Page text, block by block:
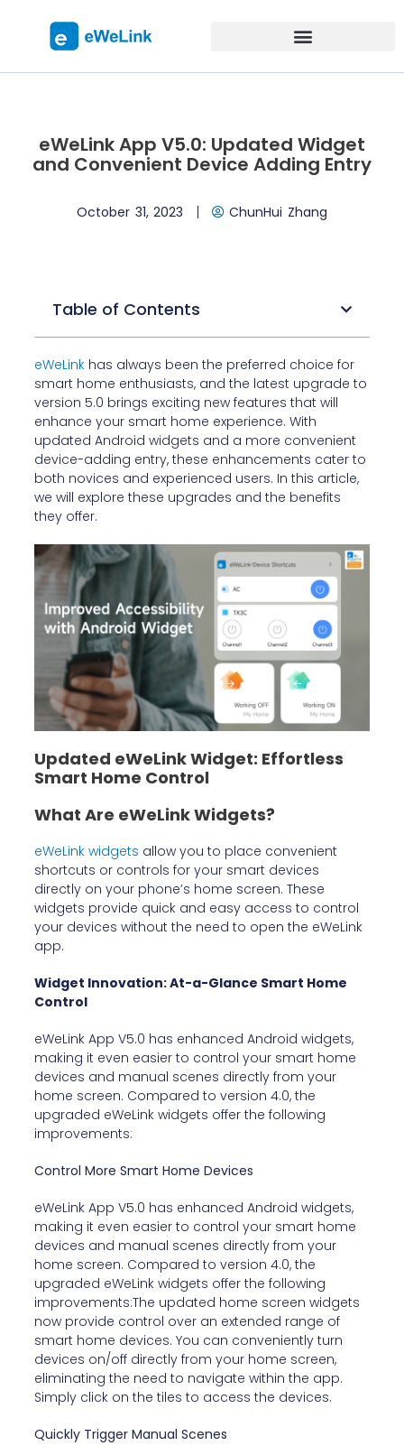
eWeLink App V5.0: Updated Widget
and Convenient Device Adding Entry
October 31, 2023 ChunHui Zhang
Table of Contents
eWeLink has always been the preferred choice for
smart home enthusiasts, and the latest upgrade to
version 5.0 brings exciting new features that will
enhance your smart home experience. With
updated Android widgets and a more convenient
device-adding entry, these enhancements cater to
both novices and experienced users. In this article,
we will explore these upgrades and the benefits
they offer.
Updated eWeLink Widget: Effortless
Smart Home Control
What Are eWeLink Widgets?
eWeLink widgets allow you to place convenient
shortcuts or controls for your smart devices
directly on your phone’s home screen. These
widgets provide quick and easy access to control
your devices without the need to open the eWeLink
app.
Widget Innovation: At-a-Glance Smart Home
Control
eWeLink App V5.0 has enhanced Android widgets,
making it even easier to control your smart home
devices and manual scenes directly from your
home screen. Compared to version 4.0, the
upgraded eWeLink widgets offer the following
improvements:
Control More Smart Home Devices
eWeLink App V5.0 has enhanced Android widgets,
making it even easier to control your smart home
devices and manual scenes directly from your
home screen. Compared to version 4.0, the
upgraded eWeLink widgets offer the following
improvements:The updated home screen widgets
now provide control over an extended range of
smart home devices. You can conveniently turn
devices on/off directly from your home screen,
eliminating the need to navigate within the app.
Simply click on the tiles to access the devices.
Quickly Trigger Manual Scenes